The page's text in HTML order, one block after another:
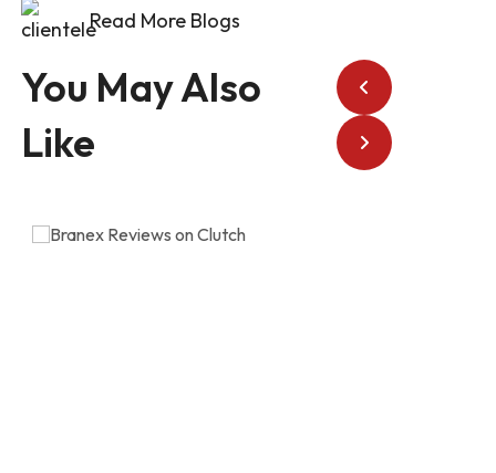
Read More Blogs
You May Also
Like